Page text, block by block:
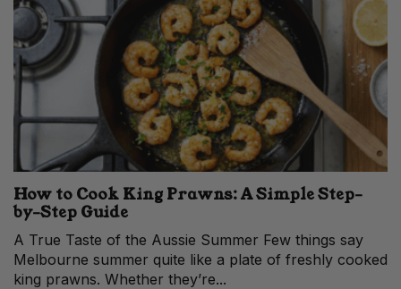
How to Cook King Prawns: A Simple Step-
by-Step Guide
A True Taste of the Aussie Summer Few things say
Melbourne summer quite like a plate of freshly cooked
king prawns. Whether they’re...